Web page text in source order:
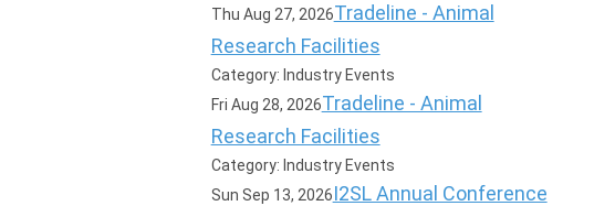
Thu Aug 27, 2026Tradeline - Animal
Research Facilities
Category: Industry Events
Fri Aug 28, 2026Tradeline - Animal
Research Facilities
Category: Industry Events
Sun Sep 13, 2026I2SL Annual Conference